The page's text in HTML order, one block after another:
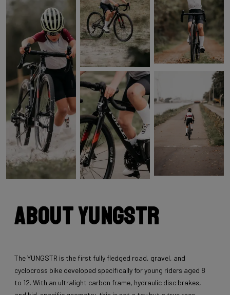
About Yungstr
The YUNGSTR is the first fully fledged road, gravel, and
cyclocross bike developed specifically for young riders aged 8
to 12. With an ultralight carbon frame, hydraulic disc brakes,